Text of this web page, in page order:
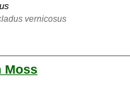
vernicosus
Moss